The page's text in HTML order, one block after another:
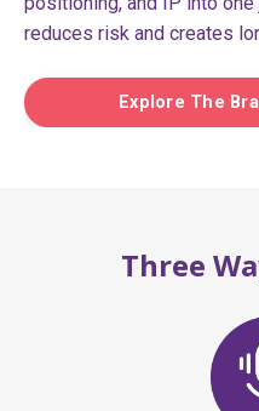
reduces risk and creates
Explore The
Three